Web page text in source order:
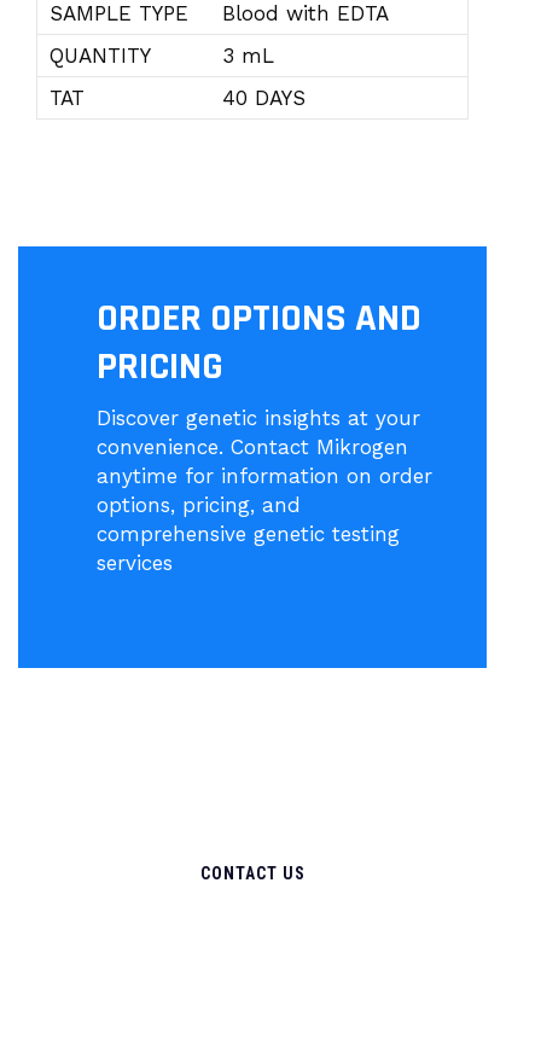
SAMPLE TYPE
Blood with EDTA
QUANTITY
3 mL
TAT
40 DAYS
ORDER OPTIONS AND
PRICING
Discover genetic insights at your
convenience. Contact Mikrogen
anytime for information on order
options, pricing, and
comprehensive genetic testing
services
CONTACT US